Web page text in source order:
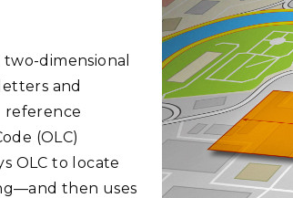
dimensional
and
reference
(OLC)
OLC to locate
then uses